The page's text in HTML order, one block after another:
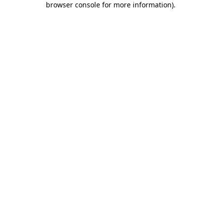
browser console for more information).